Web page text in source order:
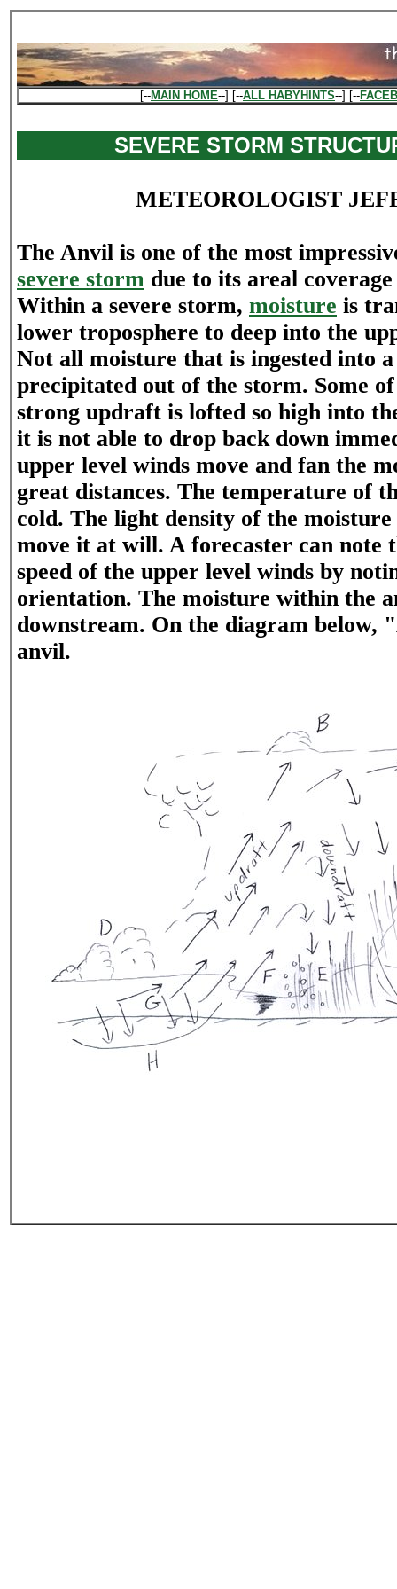
[--MAIN HOME--] [--ALL HABYHINTS--] [--
SEVERE STORM
METEOROLOGIST
The Anvil is one of the most
severe storm due to its areal
Within a severe storm, moisture is
lower troposphere to deep into the
Not all moisture that is ingested into
precipitated out of the storm. Some
strong updraft is lofted so high into
it is not able to drop back down
upper level winds move and fan the
great distances. The temperature of
cold. The light density of the
move it at will. A forecaster can note
speed of the upper level winds by
orientation. The moisture within the
downstream. On the diagram below,
anvil.